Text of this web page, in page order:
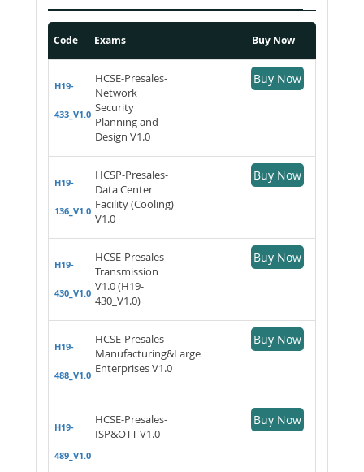
Code Exams Buy Now
H19-
433_V1.0
HCSE-Presales-
Network
Security
Planning and
Design V1.0
Buy Now
H19-
136_V1.0
HCSP-Presales-
Data Center
Facility (Cooling)
V1.0
Buy Now
H19-
430_V1.0
HCSE-Presales-
Transmission
V1.0 (H19-
430_V1.0)
Buy Now
H19-
488_V1.0
HCSE-Presales-
Manufacturing&Large
Enterprises V1.0
Buy Now
H19-
489_V1.0
HCSE-Presales-
ISP&OTT V1.0
Buy Now